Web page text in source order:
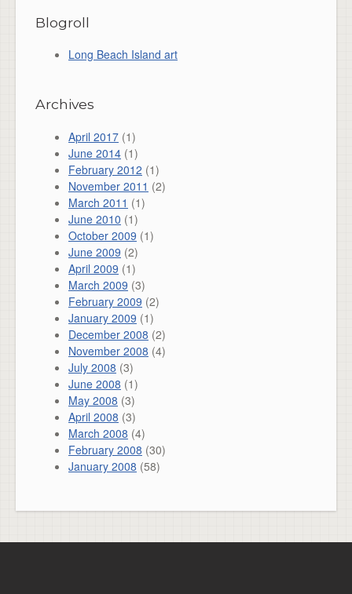
Blogroll
Long Beach Island art
Archives
April 2017 (1)
June 2014 (1)
February 2012 (1)
November 2011 (2)
March 2011 (1)
June 2010 (1)
October 2009 (1)
June 2009 (2)
April 2009 (1)
March 2009 (3)
February 2009 (2)
January 2009 (1)
December 2008 (2)
November 2008 (4)
July 2008 (3)
June 2008 (1)
May 2008 (3)
April 2008 (3)
March 2008 (4)
February 2008 (30)
January 2008 (58)